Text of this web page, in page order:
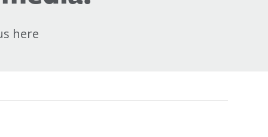
here